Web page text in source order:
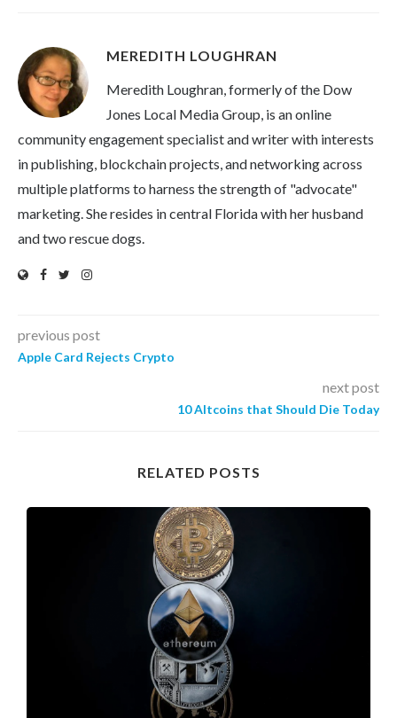
MEREDITH LOUGHRAN
Meredith Loughran, formerly of the Dow
Jones Local Media Group, is an online
community engagement specialist and writer with interests
in publishing, blockchain projects, and networking across
multiple platforms to harness the strength of "advocate"
marketing. She resides in central Florida with her husband
and two rescue dogs.
previous post
Apple Card Rejects Crypto
next post
10 Altcoins that Should Die Today
RELATED POSTS